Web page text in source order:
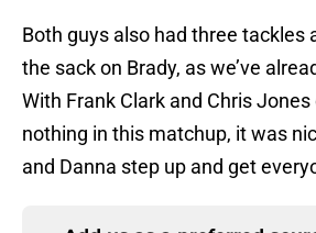
Both guys also had three tackles
the sack on Brady, as we’ve
With Frank Clark and Chris
nothing in this matchup, it was
and Danna step up and get